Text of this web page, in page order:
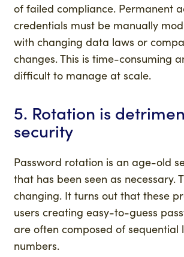
of failed compliance. Permanent
credentials must be manually
with changing data laws or
changes. This is time-consuming
difficult to manage at scale.
5. Rotation is
security
Password rotation is an age-old
that has been seen as necessary.
changing. It turns out that these
users creating easy-to-guess
are often composed of sequential
numbers.